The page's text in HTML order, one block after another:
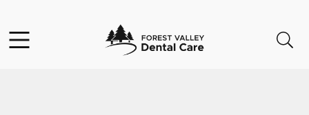
Go to Home Page